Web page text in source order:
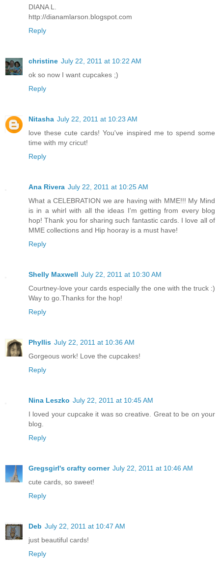
DIANA L.
http://dianamlarson.blogspot.com
Reply
christine July 22, 2011 at 10:22 AM
ok so now I want cupcakes ;)
Reply
Nitasha July 22, 2011 at 10:23 AM
love these cute cards! You've inspired me to spend some
time with my cricut!
Reply
Ana Rivera July 22, 2011 at 10:25 AM
What a CELEBRATION we are having with MME!!! My Mind
is in a whirl with all the ideas I'm getting from every blog
hop! Thank you for sharing such fantastic cards. I love all of
MME collections and Hip hooray is a must have!
Reply
Shelly Maxwell July 22, 2011 at 10:30 AM
Courtney-love your cards especially the one with the truck :)
Way to go.Thanks for the hop!
Reply
Phyllis July 22, 2011 at 10:36 AM
Gorgeous work! Love the cupcakes!
Reply
Nina Leszko July 22, 2011 at 10:45 AM
I loved your cupcake it was so creative. Great to be on your
blog.
Reply
Gregsgirl's crafty corner July 22, 2011 at 10:46 AM
cute cards, so sweet!
Reply
Deb July 22, 2011 at 10:47 AM
just beautiful cards!
Reply